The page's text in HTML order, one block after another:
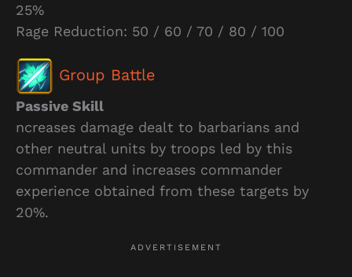
25%
Rage Reduction: 50 / 60 / 70 / 80 / 100
Group Battle
Passive Skill
ncreases damage dealt to barbarians and
other neutral units by troops led by this
commander and increases commander
experience obtained from these targets by
20%.